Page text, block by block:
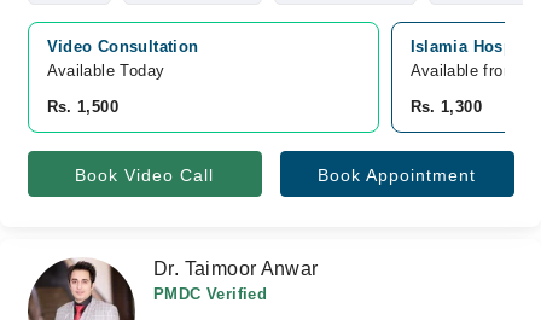
Video Consultation
Available Today
Rs. 1,500
Islamia
Available from
Rs. 1,300
Book Video Call Book Appointment
Dr. Taimoor Anwar
PMDC Verified